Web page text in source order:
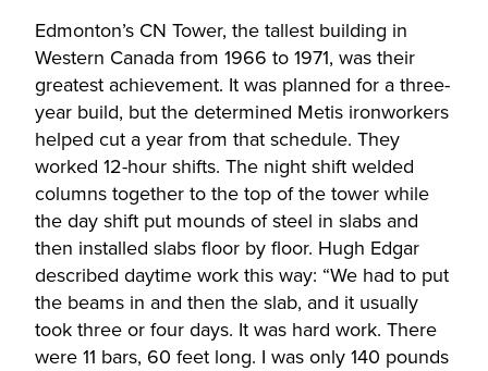
Edmonton’s CN Tower, the tallest building in
Western Canada from 1966 to 1971, was their
greatest achievement. It was planned for a three-
year build, but the determined Metis ironworkers
helped cut a year from that schedule. They
worked 12-hour shifts. The night shift welded
columns together to the top of the tower while
the day shift put mounds of steel in slabs and
then installed slabs floor by floor. Hugh Edgar
described daytime work this way: “We had to put
the beams in and then the slab, and it usually
took three or four days. It was hard work. There
were 11 bars, 60 feet long. I was only 140 pounds